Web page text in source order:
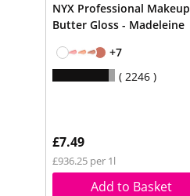
NYX Professional Makeup
Butter Gloss - Madeleine
+7
2246
£7.49
£936.25 per 1l
Add to Basket